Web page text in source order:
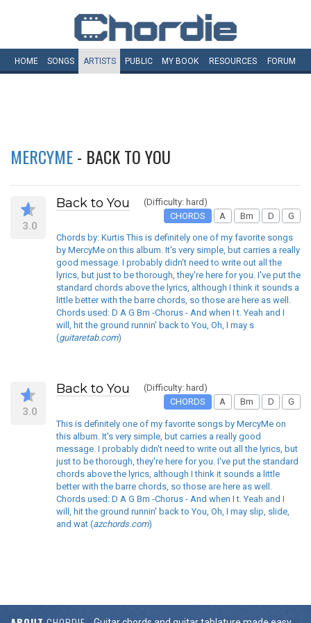
HOME SONGS ARTISTS PUBLIC MY BOOK RESOURCES FORUM
MERCYME- BACK TO YOU
3.0
Back to You
(Difficulty: hard)
CHORDS
A Bm D G
Chords by: Kurtis This is definitely one of my favorite songs
by MercyMe on this album. It's very simple, but carries a really
good message. I probably didn't need to write out all the
lyrics, but just to be thorough, they're here for you. I've put the
standard chords above the lyrics, although I think it sounds a
little better with the barre chords, so those are here as well.
Chords used: D A G Bm -Chorus - And when I t. Yeah and I
will, hit the ground runnin' back to You, Oh, I may s
(guitaretab.com)
3.0
Back to You
(Difficulty: hard)
CHORDS
A Bm D G
This is definitely one of my favorite songs by MercyMe on
this album. It's very simple, but carries a really good
message. I probably didn't need to write out all the lyrics, but
just to be thorough, they're here for you. I've put the standard
chords above the lyrics, although I think it sounds a little
better with the barre chords, so those are here as well.
Chords used: D A G Bm -Chorus - And when I t. Yeah and I
will, hit the ground runnin' back to You, Oh, I may slip, slide,
and wat (azchords.com)